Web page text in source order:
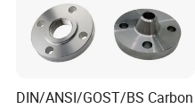
DIN/ANSI/GOST/BS Carbon